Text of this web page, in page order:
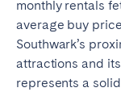
monthly rentals
average buy
Southwark’s
attractions and
represents a